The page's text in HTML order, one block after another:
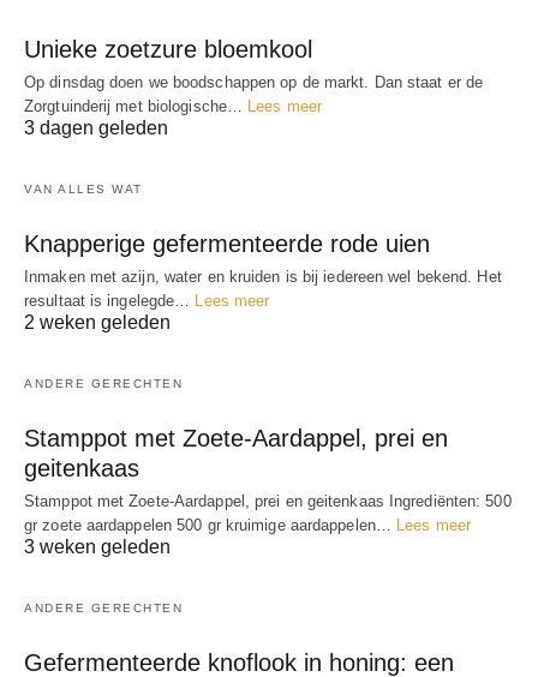
Unieke zoetzure bloemkool
Op dinsdag doen we boodschappen op de markt. Dan staat er de
Zorgtuinderij met biologische… Lees meer
3 dagen geleden
VAN ALLES WAT
Knapperige gefermenteerde rode uien
Inmaken met azijn, water en kruiden is bij iedereen wel bekend. Het
resultaat is ingelegde… Lees meer
2 weken geleden
ANDERE GERECHTEN
Stamppot met Zoete-Aardappel, prei en
geitenkaas
Stamppot met Zoete-Aardappel, prei en geitenkaas Ingrediënten: 500
gr zoete aardappelen 500 gr kruimige aardappelen… Lees meer
3 weken geleden
ANDERE GERECHTEN
Gefermenteerde knoflook in honing: een